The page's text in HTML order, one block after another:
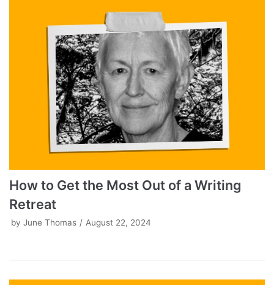
How to Get the Most Out of a Writing
Retreat
by June Thomas August 22, 2024